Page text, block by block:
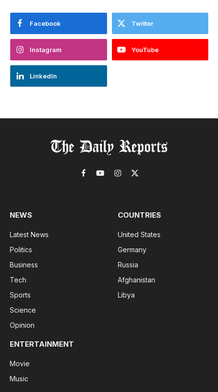
Facebook Twitter
Instagram YouTube
LinkedIn
Facebook
YouTubeInstagram
X
NEWS
Latest News
Politics
Business
Tech
Sports
Science
Opinion
COUNTRIES
United States
Germany
Russia
Afghanistan
Libya
ENTERTAINMENT
Movie
Music